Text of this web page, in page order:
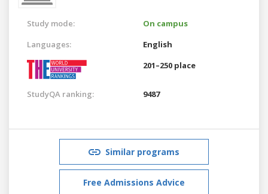
Study mode:
On campus
Languages:
English
201–250 place
StudyQA ranking: 9487
Similar programs
Free Admissions Advice